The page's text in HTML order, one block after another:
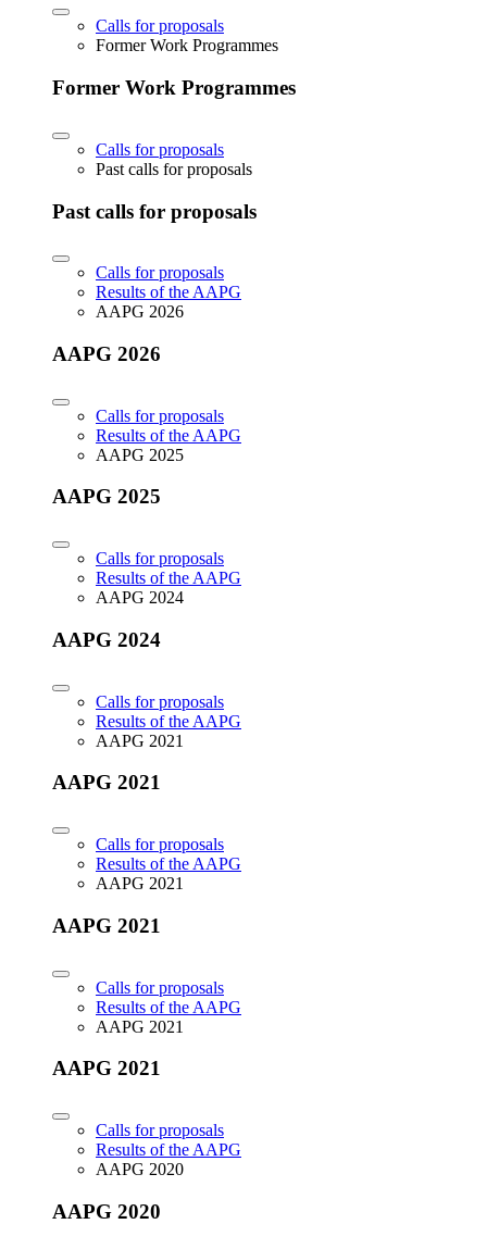
Calls for proposals
Former Work Programmes
Former Work Programmes
Calls for proposals
Past calls for proposals
Past calls for proposals
Calls for proposals
Results of the AAPG
AAPG 2026
AAPG 2026
Calls for proposals
Results of the AAPG
AAPG 2025
AAPG 2025
Calls for proposals
Results of the AAPG
AAPG 2024
AAPG 2024
Calls for proposals
Results of the AAPG
AAPG 2021
AAPG 2021
Calls for proposals
Results of the AAPG
AAPG 2021
AAPG 2021
Calls for proposals
Results of the AAPG
AAPG 2021
AAPG 2021
Calls for proposals
Results of the AAPG
AAPG 2020
AAPG 2020